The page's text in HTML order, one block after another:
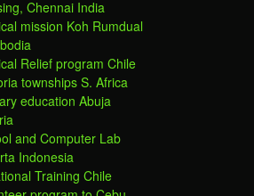
Chennai India
mission Koh Rumdual
Relief program Chile
townships S. Africa
education Abuja
and Computer Lab
Indonesia
Training Chile